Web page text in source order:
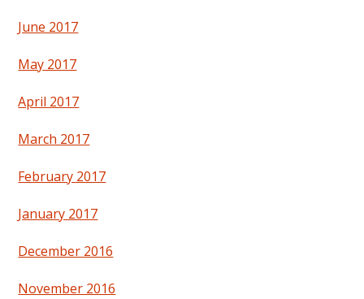
June 2017
May 2017
April 2017
March 2017
February 2017
January 2017
December 2016
November 2016